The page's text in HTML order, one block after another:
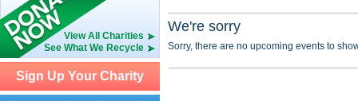
View All Charities
See What We Recycle
Sign Up Your Charity
We're sorry
Sorry, there are no upcoming events to